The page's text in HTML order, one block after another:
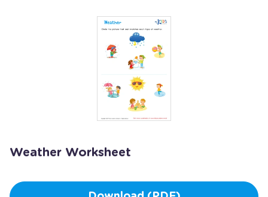
Weather Worksheet